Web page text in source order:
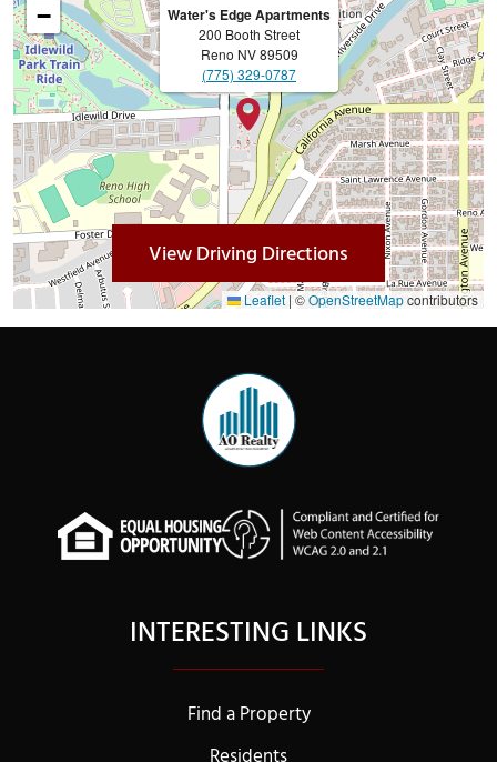
Water's Edge Apartments
200 Booth Street
Reno NV 89509
(775) 329-0787
−
Leaflet | ©OpenStreetMapcontributors
View Driving Directions (Opens in a new
INTERESTING LINKS
Find a Property